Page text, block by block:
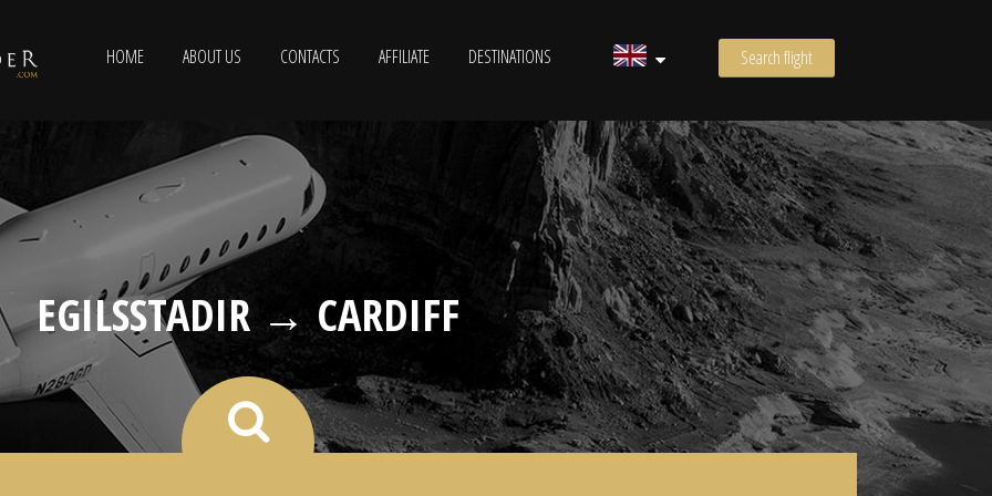
HOME ABOUT US CONTACTS AFFILIATE DESTINATIONS Search flight
EGILSSTADIR → CARDIFF